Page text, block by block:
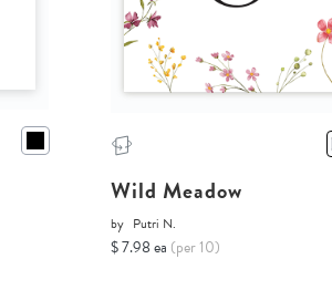
Wild Meadow
by Putri N.
$ 7.98 ea (per 10)